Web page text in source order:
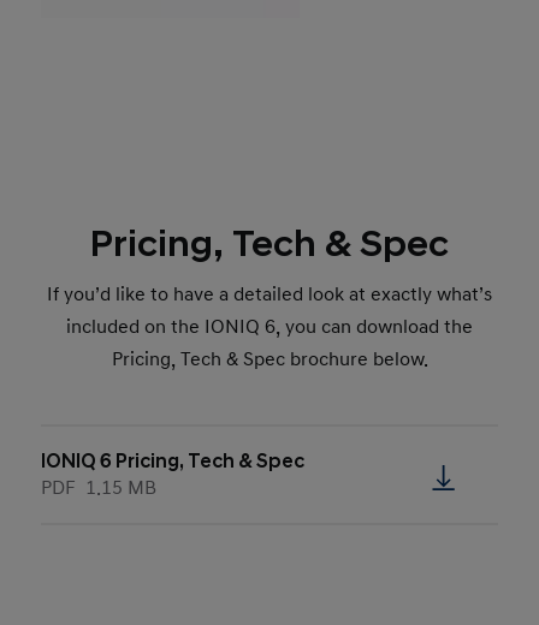
Pricing, Tech & Spec
If you’d like to have a detailed look at exactly what’s
included on the IONIQ 6, you can download the
Pricing, Tech & Spec brochure below.
IONIQ 6 Pricing, Tech & Spec
PDF 1.15 MB